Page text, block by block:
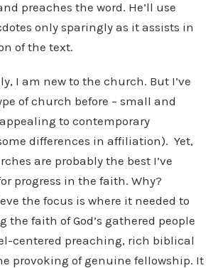
preaches the word. He’ll use
only sparingly as it assists in
of the text.
I am new to the church. But I’ve
of church before – small and
to contemporary
differences in affiliation). Yet,
are probably the best I’ve
progress in the faith. Why?
the focus is where it needed to
the faith of God’s gathered people
centered preaching, rich biblical
provoking of genuine fellowship. It